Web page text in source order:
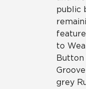
public
to
Button
grey